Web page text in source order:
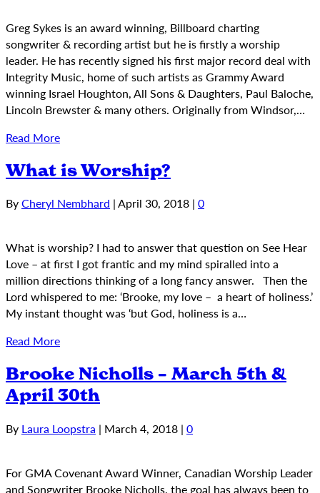
Greg Sykes is an award winning, Billboard charting
songwriter & recording artist but he is firstly a worship
leader. He has recently signed his first major record deal with
Integrity Music, home of such artists as Grammy Award
winning Israel Houghton, All Sons & Daughters, Paul Baloche,
Lincoln Brewster & many others. Originally from Windsor,…
Read More
What is Worship?
ByCheryl Nembhard |April 30, 2018 | 0
What is worship? I had to answer that question on See Hear
Love – at first I got frantic and my mind spiralled into a
million directions thinking of a long fancy answer. Then the
Lord whispered to me: ‘Brooke, my love – a heart of holiness.’
My instant thought was ‘but God, holiness is a…
Read More
Brooke Nicholls – March 5th &
April 30th
By Laura Loopstra | March 4, 2018 | 0
For GMA Covenant Award Winner, Canadian Worship Leader
and Songwriter Brooke Nicholls, the goal has always been to